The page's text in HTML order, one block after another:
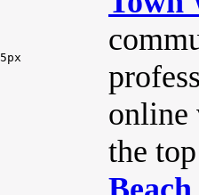
online
the